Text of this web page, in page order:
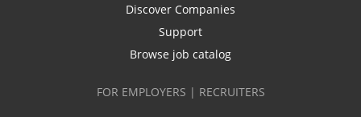
Discover Companies
Support
Browse job catalog
FOR EMPLOYERS | RECRUITERS